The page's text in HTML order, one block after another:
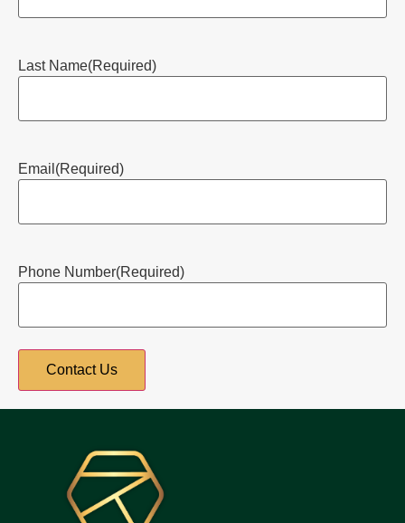
Last Name(Required)
Email (Required)
Phone Number(Required)